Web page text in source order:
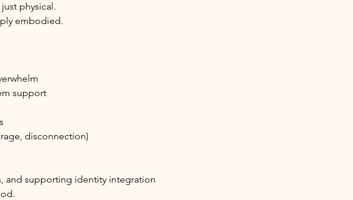
physical.
embodied.
support
disconnection)
and supporting identity integration